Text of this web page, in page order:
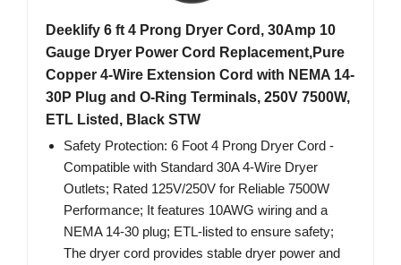
Deeklify 6 ft 4 Prong Dryer Cord, 30Amp 10
Gauge Dryer Power Cord Replacement,Pure
Copper 4-Wire Extension Cord with NEMA 14-
30P Plug and O-Ring Terminals, 250V 7500W,
ETL Listed, Black STW
Safety Protection: 6 Foot 4 Prong Dryer Cord -
Compatible with Standard 30A 4-Wire Dryer
Outlets; Rated 125V/250V for Reliable 7500W
Performance; It features 10AWG wiring and a
NEMA 14-30 plug; ETL-listed to ensure safety;
The dryer cord provides stable dryer power and